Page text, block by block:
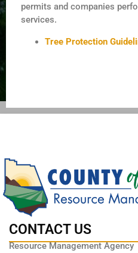
permits and companies
services.
Tree Protection
CONTACT US
Resource Management Agency